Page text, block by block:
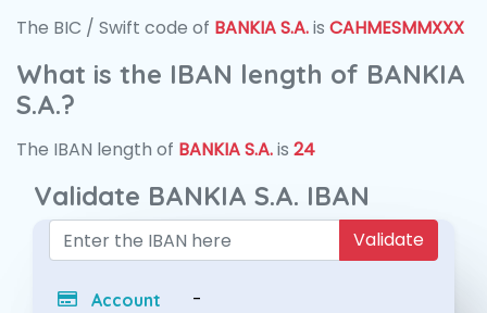
The BIC / Swift code of BANKIA S.A.is CAHMESMMXXX
What is the IBAN length of BANKIA
S.A.?
The IBAN length of BANKIA S.A.is 24
Validate BANKIA S.A. IBAN
Validate
Account
-